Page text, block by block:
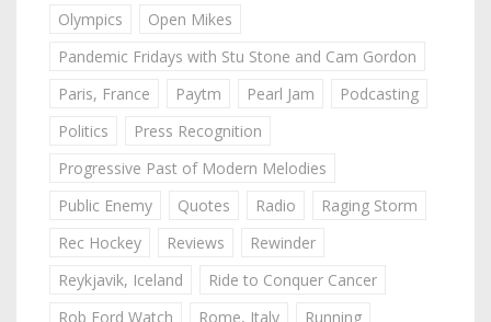
Olympics
Open Mikes
Pandemic Fridays with Stu Stone and Cam Gordon
Paris, France
Paytm Pearl Jam
Podcasting
Politics
Press Recognition
Progressive Past of Modern Melodies
Public Enemy
Quotes Radio
Raging Storm
Rec Hockey
Reviews
Rewinder
Reykjavik, Iceland
Ride to Conquer Cancer
Rob Ford Watch
Rome, Italy
Running